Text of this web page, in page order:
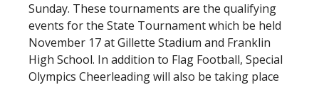
Sunday. These tournaments are the qualifying
events for the State Tournament which be held
November 17 at Gillette Stadium and Franklin
High School. In addition to Flag Football, Special
Olympics Cheerleading will also be taking place